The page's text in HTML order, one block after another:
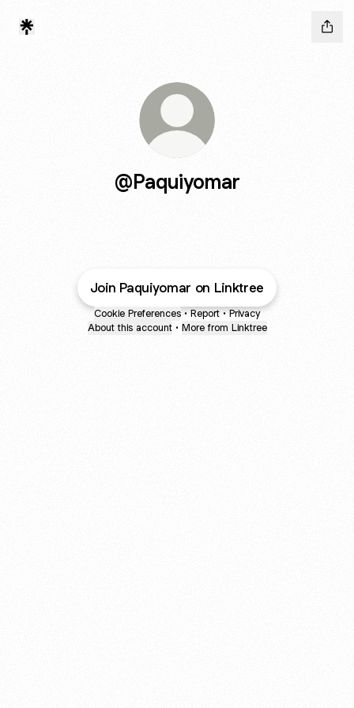
@Paquiyomar
Join Paquiyomar on Linktree
Cookie Preferences • Report • Privacy
About this account • More from Linktree